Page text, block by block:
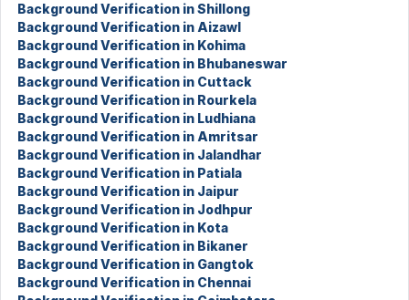
Background Verification in Shillong
Background Verification in Aizawl
Background Verification in Kohima
Background Verification in Bhubaneswar
Background Verification in Cuttack
Background Verification in Rourkela
Background Verification in Ludhiana
Background Verification in Amritsar
Background Verification in Jalandhar
Background Verification in Patiala
Background Verification in Jaipur
Background Verification in Jodhpur
Background Verification in Kota
Background Verification in Bikaner
Background Verification in Gangtok
Background Verification in Chennai